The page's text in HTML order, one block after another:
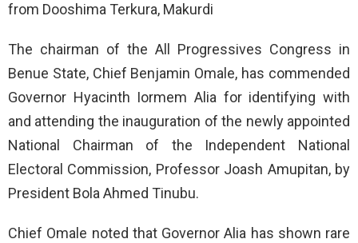
from Dooshima Terkura, Makurdi
The chairman of the All Progressives Congress in
Benue State, Chief Benjamin Omale, has commended
Governor Hyacinth Iormem Alia for identifying with
and attending the inauguration of the newly appointed
National Chairman of the Independent National
Electoral Commission, Professor Joash Amupitan, by
President Bola Ahmed Tinubu.
Chief Omale noted that Governor Alia has shown rare